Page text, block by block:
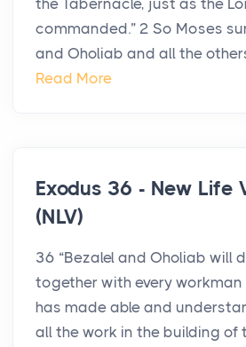
the Tabernacle, just as the
commanded.” 2 So Moses
and Oholiab and all the
Read More
Exodus 36 - New Life
(NLV)
36 “Bezalel and Oholiab will
together with every workman
has made able and
all the work in the building of